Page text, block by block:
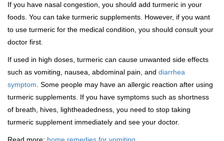
If you have nasal congestion, you should add turmeric in your
foods. You can take turmeric supplements. However, if you want
to use turmeric for the medical condition, you should consult your
doctor first.
If used in high doses, turmeric can cause unwanted side effects
such as vomiting, nausea, abdominal pain, and diarrhea
symptom . Some people may have an allergic reaction after using
turmeric supplements. If you have symptoms such as shortness
of breath, hives, lightheadedness, you need to stop taking
turmeric supplement immediately and see your doctor.